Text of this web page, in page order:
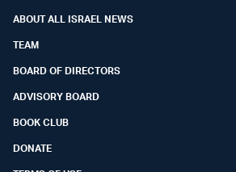
ABOUT ALL ISRAEL NEWS
TEAM
BOARD OF DIRECTORS
ADVISORY BOARD
BOOK CLUB
DONATE